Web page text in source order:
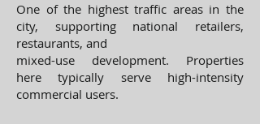
One of the highest traffic areas in the
city, supporting national retailers,
restaurants, and
mixed-use development. Properties
here typically serve high-intensity
commercial users.